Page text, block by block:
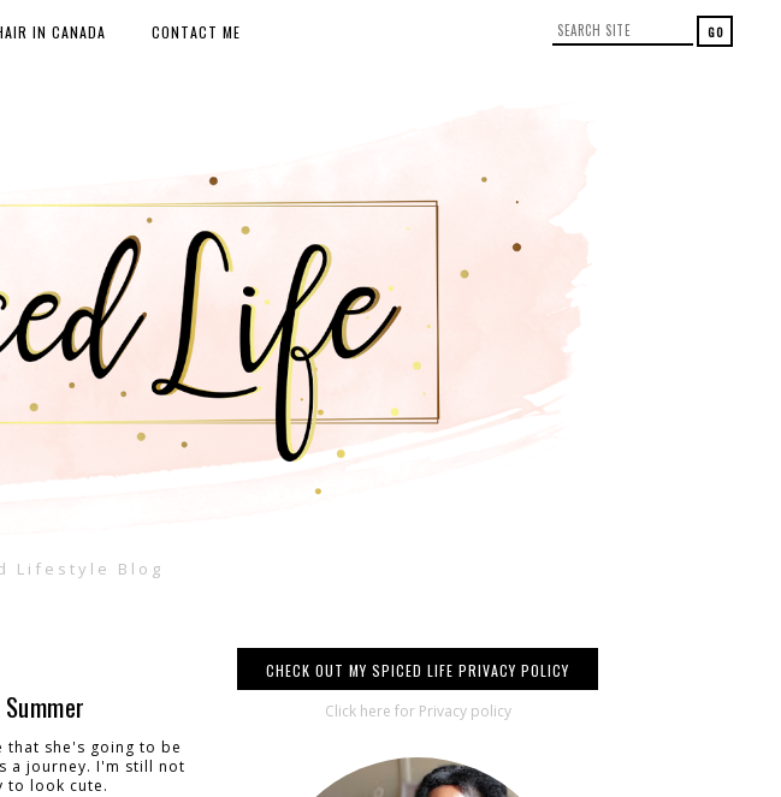
Lifestyle Blog
IN CANADA CONTACT ME
that she's going to be
a journey. I'm still not
to look cute.
CHECK OUT MY SPICED LIFE PRIVACY POLICY
Click here for Privacy policy